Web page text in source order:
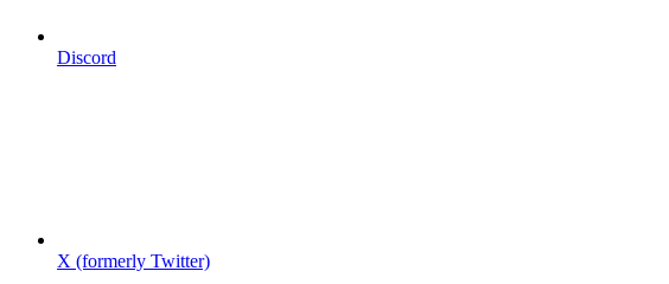
Discord
X (formerly Twitter)